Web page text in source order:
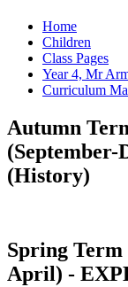
Home
Children
Class Pages
Year 4, Mr
Curriculum
Autumn
(September-
(History)
Spring
April) -